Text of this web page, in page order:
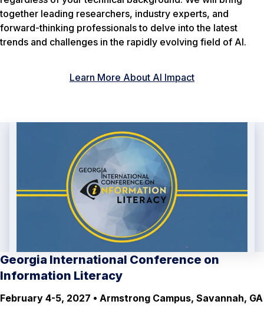
together leading researchers, industry experts, and
forward-thinking professionals to delve into the latest
trends and challenges in the rapidly evolving field of AI.
Learn More About AI Impact
Georgia International Conference on
Information Literacy
February 4-5, 2027 • Armstrong Campus, Savannah, GA